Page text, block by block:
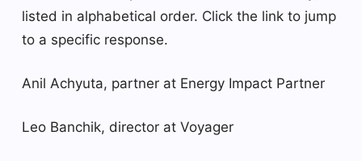
listed in alphabetical order. Click the link to jump
to a specific response.
Anil Achyuta, partner at Energy Impact Partner
Leo Banchik, director at Voyager